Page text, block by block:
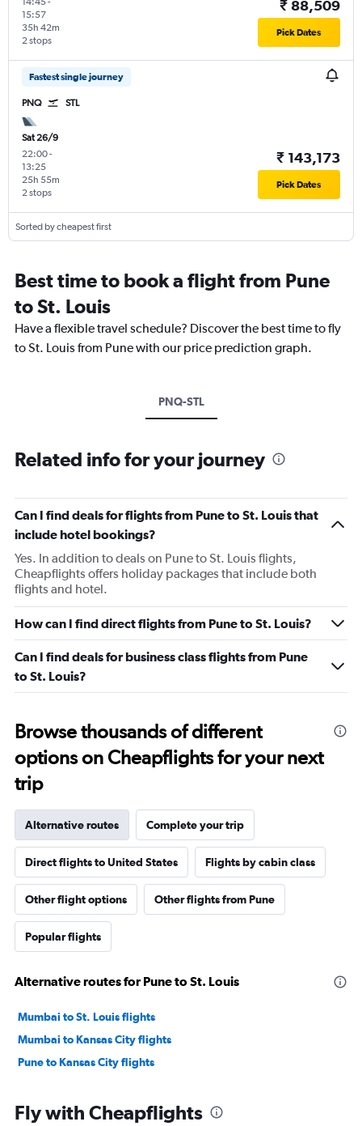
15:57
2 stops
35h 42m
₹ 88,509
Pick Dates
Fastest single journey
PNQ STL
Sat 26/9
22:00-
13:25
2 stops
25h 55m
₹ 143,173
Pick Dates
Sorted by cheapest first
Best time to book a flight from Pune
to St. Louis
Have a flexible travel schedule? Discover the best time to fly
to St. Louis from Pune with our price prediction graph.
PNQ-STL
Related info for your journey
Can I find deals for flights from Pune to St. Louis that
include hotel bookings?
Yes. In addition to deals on Pune to St. Louis flights,
Cheapflights offers holiday packages that include both
flights and hotel.
How can I find direct flights from Pune to St. Louis?
Can I find deals for business class flights from Pune
to St. Louis?
Browse thousands of different
options on Cheapflights for your next
trip
Alternative routes Complete your trip
Direct flights to United States Flights by cabin class
Other flight options Other flights from Pune
Popular flights
Alternative routes for Pune to St. Louis
Mumbai to St. Louis flights
Mumbai to Kansas City flights
Pune to Kansas City flights
Fly with Cheapflights